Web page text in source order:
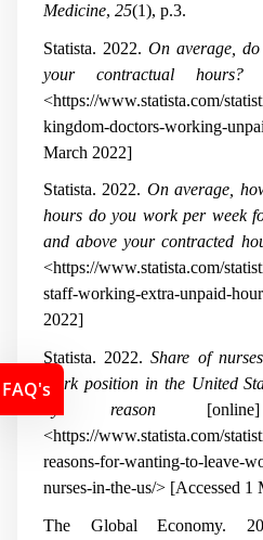
Medicine, 25(1), p.3.
Statista. 2022. On average,
your contractual hours?
<https://www.statista.com/
kingdom-doctors-working-
March 2022]
Statista. 2022. On average,
hours do you work per week
and above your contracted
<https://www.statista.com/
staff-working-extra-unpaid-
2022]
Statista. 2022.Share of
work position in the United
by reason
<https://www.statista.com/
reasons-for-wanting-to-leave-
nurses-in-the-us/> [Accessed 1
The Global Economy.
FAQ's